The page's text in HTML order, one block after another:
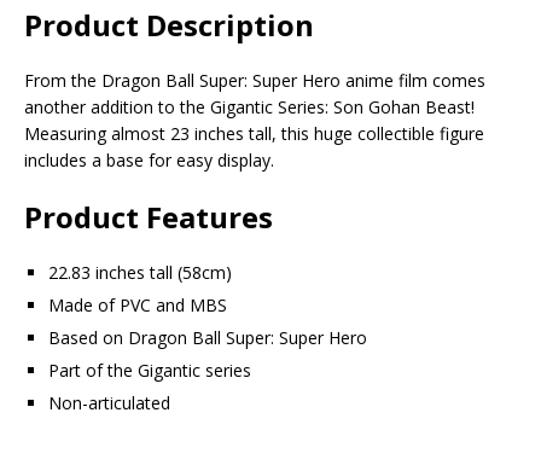
Product Description
From the Dragon Ball Super: Super Hero anime film comes
another addition to the Gigantic Series: Son Gohan Beast!
Measuring almost 23 inches tall, this huge collectible figure
includes a base for easy display.
Product Features
22.83 inches tall (58cm)
Made of PVC and MBS
Based on Dragon Ball Super: Super Hero
Part of the Gigantic series
Non-articulated